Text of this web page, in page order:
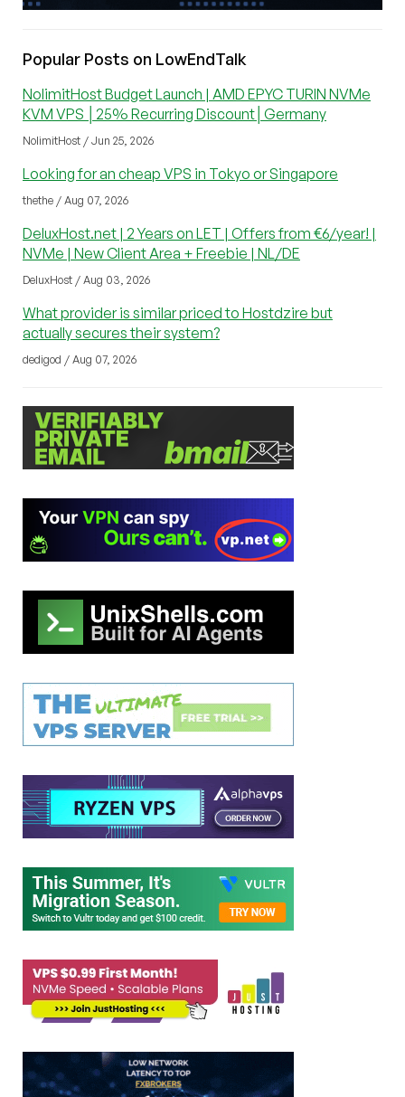
Popular Posts on LowEndTalk
NolimitHost Budget Launch | AMD EPYC TURIN NVMe
KVM VPS │25% Recurring Discount│Germany
NolimitHost / Jun 25, 2026
Looking for an cheap VPS in Tokyo or Singapore
thethe / Aug 07, 2026
DeluxHost.net | 2 Years on LET | Offers from €6/year! |
NVMe | New Client Area + Freebie | NL/DE
DeluxHost / Aug 03, 2026
What provider is similar priced to Hostdzire but
actually secures their system?
dedigod / Aug 07, 2026